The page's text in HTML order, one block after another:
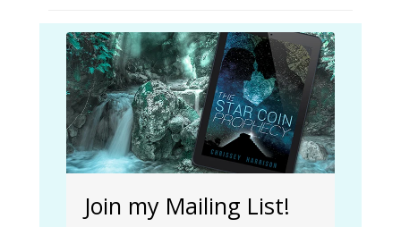
Join my Mailing List!